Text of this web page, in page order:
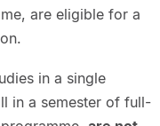
are eligible for a
in a single
in a semester of full-